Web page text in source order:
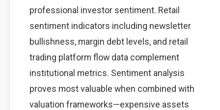
professional investor sentiment. Retail
sentiment indicators including newsletter
bullishness, margin debt levels, and retail
trading platform flow data complement
institutional metrics. Sentiment analysis
proves most valuable when combined with
valuation frameworks—expensive assets